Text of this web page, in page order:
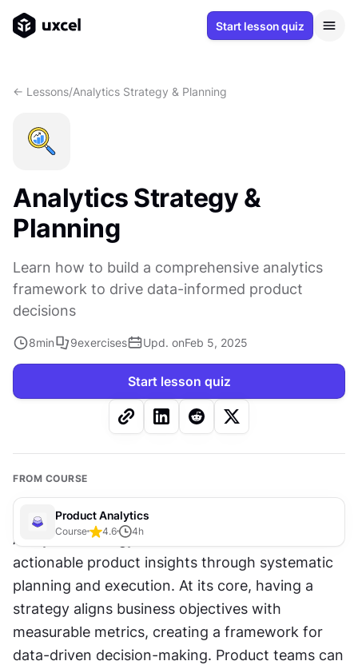
Start lesson quiz
<- Lessons/Analytics Strategy & Planning
Analytics Strategy &
Planning
Learn how to build a comprehensive analytics
framework to drive data-informed product
decisions
8min 9exercises Upd. onFeb 5, 2025
Start lesson quiz
FROM COURSE
Product Analytics
Course 4.6 4h
Analytics strategy transforms raw data into
actionable product insights through systematic
planning and execution. At its core, having a
strategy aligns business objectives with
measurable metrics, creating a framework for
data-driven decision-making. Product teams can